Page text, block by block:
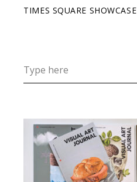
TIMES SQUARE SHOWCASE